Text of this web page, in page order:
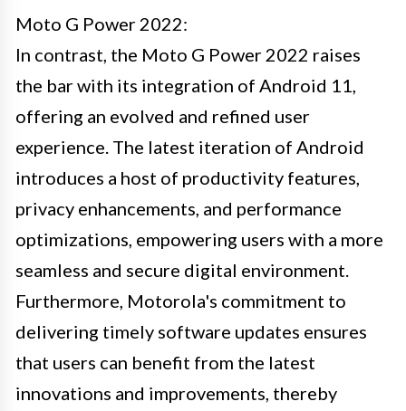
Moto G Power 2022:
In contrast, the Moto G Power 2022 raises
the bar with its integration of Android 11,
offering an evolved and refined user
experience. The latest iteration of Android
introduces a host of productivity features,
privacy enhancements, and performance
optimizations, empowering users with a more
seamless and secure digital environment.
Furthermore, Motorola's commitment to
delivering timely software updates ensures
that users can benefit from the latest
innovations and improvements, thereby